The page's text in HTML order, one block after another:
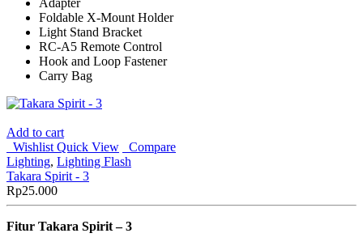
Adapter
Foldable X-Mount Holder
Light Stand Bracket
RC-A5 Remote Control
Hook and Loop Fastener
Carry Bag
Add to cart
Wishlist Quick View
Compare
Lighting, Lighting Flash
Takara Spirit - 3
Rp25.000
Fitur Takara Spirit – 3